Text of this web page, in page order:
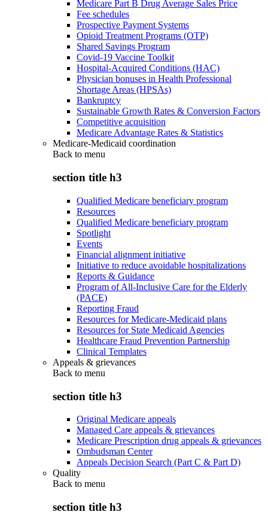
Medicare Part B Drug Average Sales Price
Fee schedules
Prospective Payment Systems
Opioid Treatment Programs (OTP)
Shared Savings Program
Covid-19 Vaccine Toolkit
Hospital-Acquired Conditions (HAC)
Physician bonuses in Health Professional
Shortage Areas (HPSAs)
Bankruptcy
Sustainable Growth Rates & Conversion Factors
Competitive acquisition
Medicare Advantage Rates & Statistics
Medicare-Medicaid coordination
Back to menu
section title h3
Qualified Medicare beneficiary program
Resources
Qualified Medicare beneficiary program
Spotlight
Events
Financial alignment initiative
Initiative to reduce avoidable hospitalizations
Reports & Guidance
Program of All-Inclusive Care for the Elderly
(PACE)
Reporting Fraud
Resources for Medicare-Medicaid plans
Resources for State Medicaid Agencies
Healthcare Fraud Prevention Partnership
Clinical Templates
Appeals & grievances
Back to menu
section title h3
Original Medicare appeals
Managed Care appeals & grievances
Medicare Prescription drug appeals & grievances
Ombudsman Center
Appeals Decision Search (Part C & Part D)
Quality
Back to menu
section title h3